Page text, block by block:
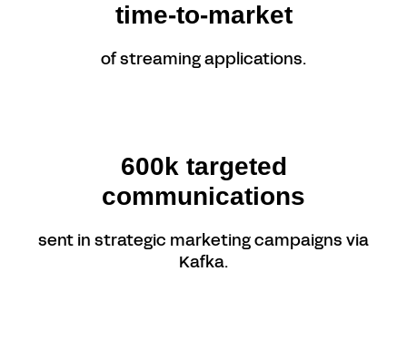
time-to-market
of streaming applications.
600k targeted
communications
sent in strategic marketing campaigns via
Kafka.